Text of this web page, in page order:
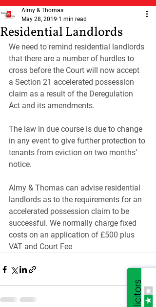
Residential Landlords
Almy & Thomas
May 28, 2019 1 min read
We need to remind residential landlords
that there are a number of hurdles to
cross before the Court will now accept
a Section 21 accelerated possession
claim as a result of the Deregulation
Act and its amendments.
The law in due course is due to change
in any event to give further protection to
tenants from eviction on two months’
notice.
Almy & Thomas can advise residential
landlords as to the requirements for an
accelerated possession claim to be
successful. We normally charge fixed
costs on an application of £500 plus
VAT and Court Fee